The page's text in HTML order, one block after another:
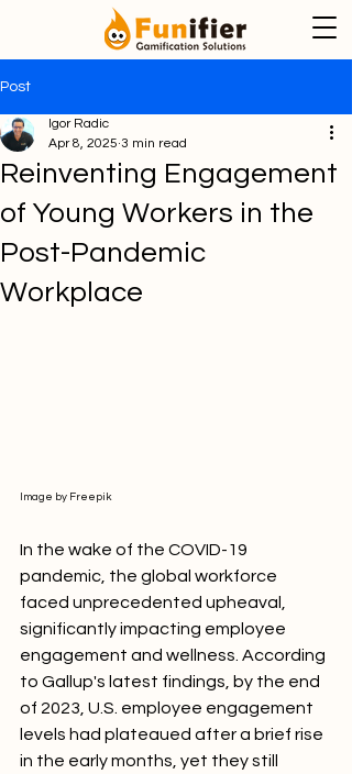
Post
Reinventing Engagement
of Young Workers in the
Post-Pandemic
Workplace
Igor Radic
Apr 8, 2025 3 min read
Image by Freepik
In the wake of the COVID-19
pandemic, the global workforce
faced unprecedented upheaval,
significantly impacting employee
engagement and wellness. According
to Gallup's latest findings, by the end
of 2023, U.S. employee engagement
levels had plateaued after a brief rise
in the early months, yet they still